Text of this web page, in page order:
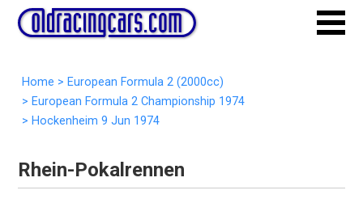
Home > European Formula 2 (2000cc)
> European Formula 2 Championship 1974
> Hockenheim 9 Jun 1974
Rhein-Pokalrennen